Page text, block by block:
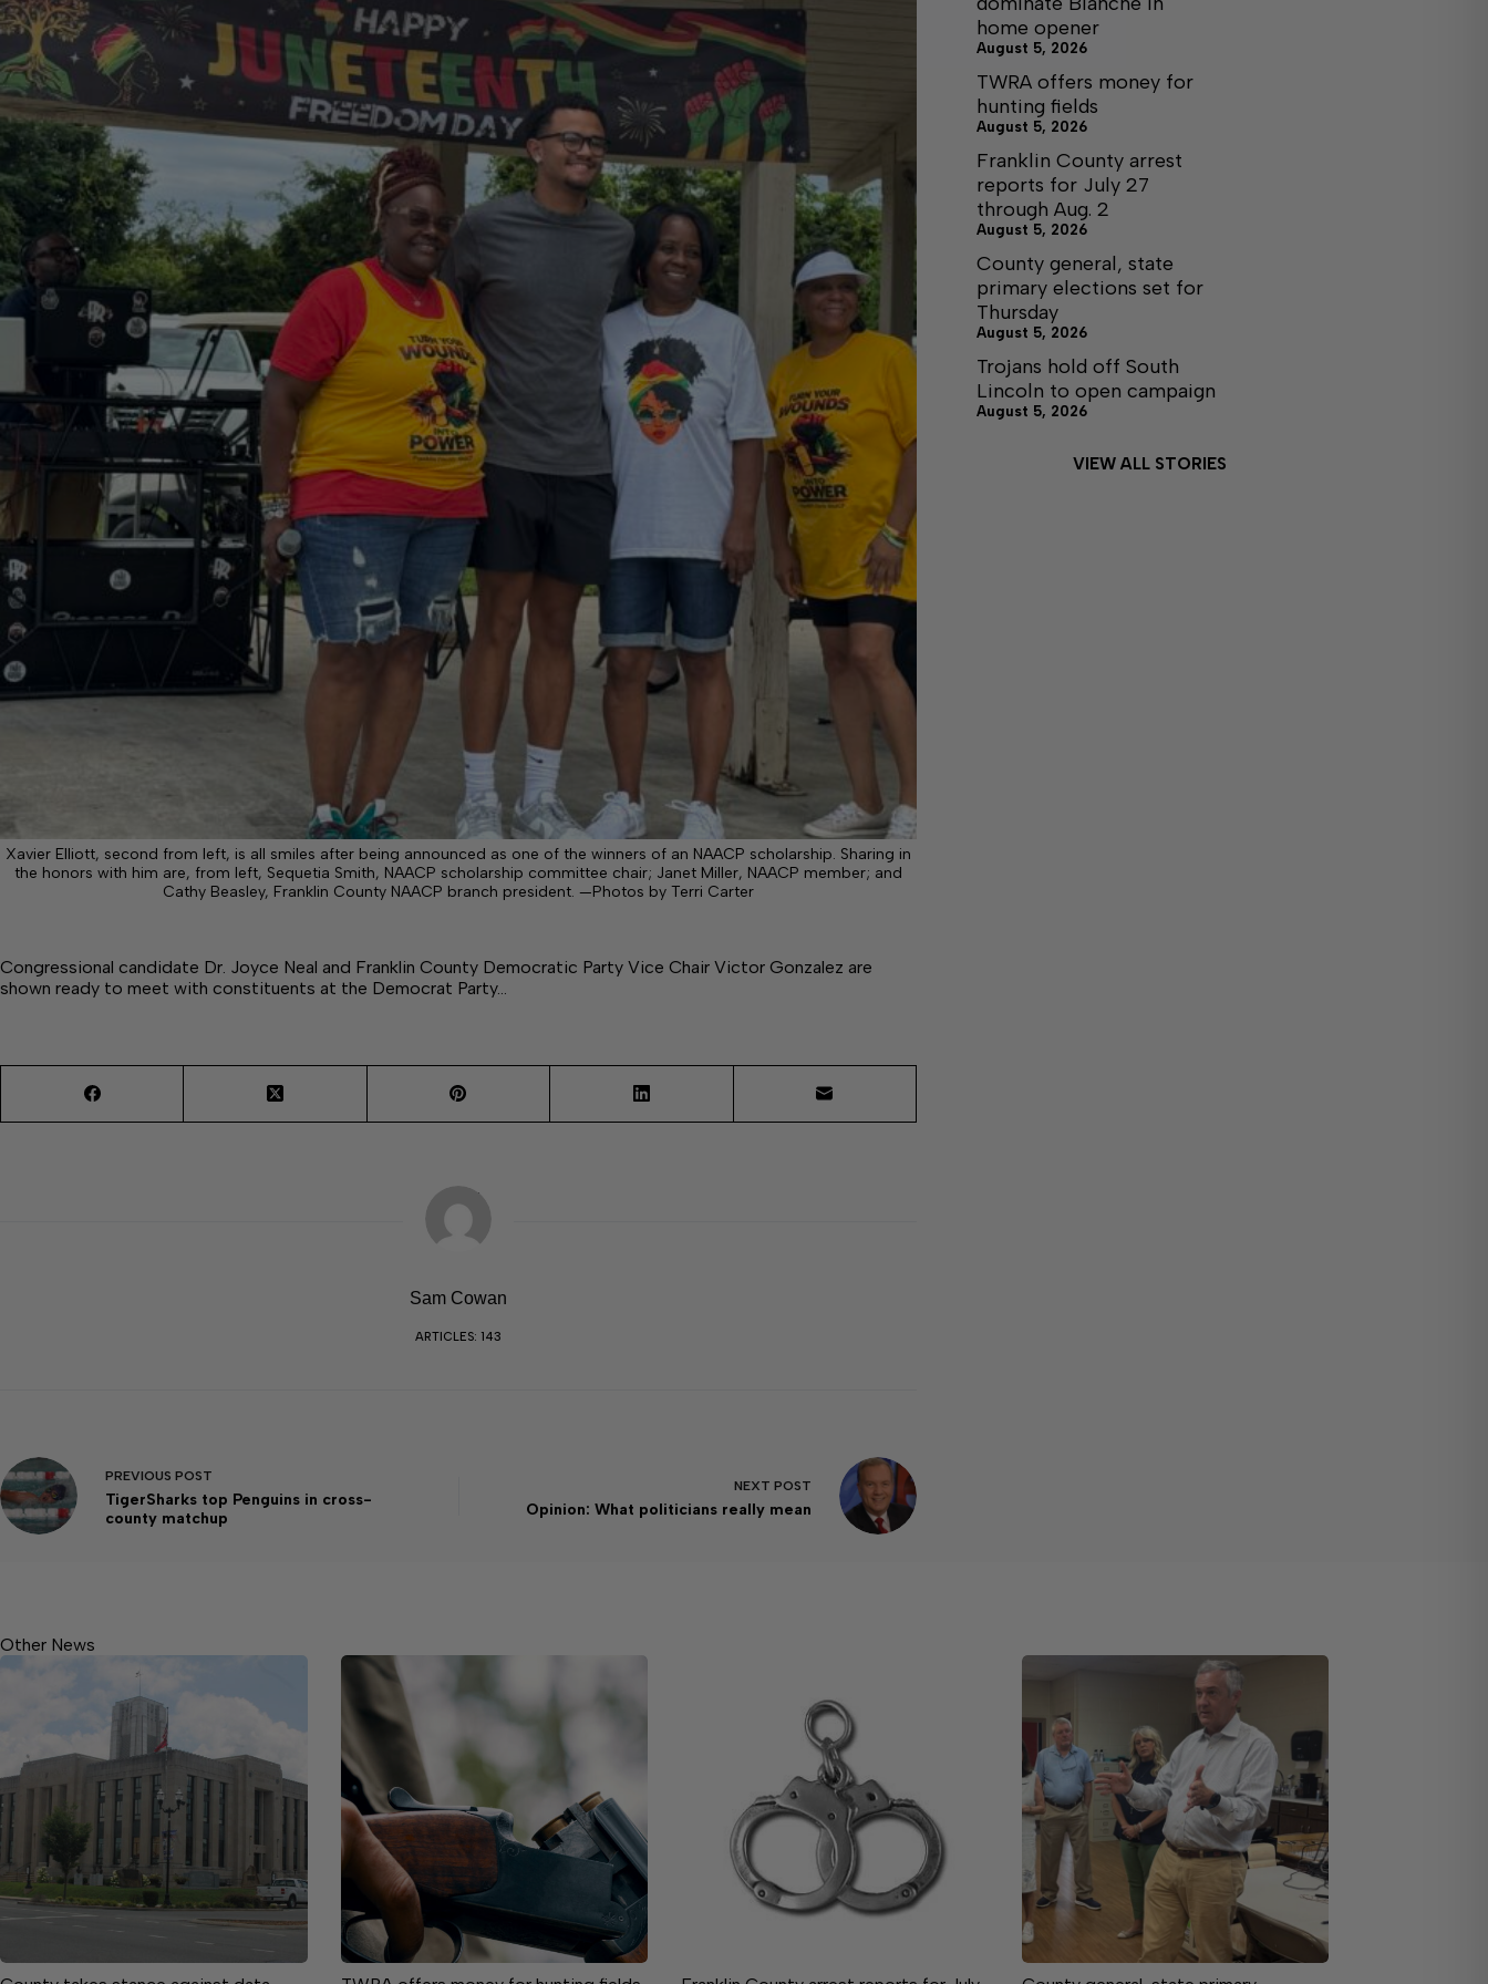
Xavier Elliott, second from left, is all smiles after being announced as one of the winners of an NAACP scholarship. Sharing in
the honors with him are, from left, Sequetia Smith, NAACP scholarship committee chair; Janet Miller, NAACP member; and
Cathy Beasley, Franklin County NAACP branch president. —Photos by Terri Carter
Congressional candidate Dr. Joyce Neal and Franklin County Democratic Party Vice Chair Victor Gonzalez are
shown ready to meet with constituents at the Democrat Party…
Sam Cowan
ARTICLES: 143
PREVIOUS POST
TigerSharks top Penguins in cross-
county matchup
NEXT POST
Opinion: What politicians really mean
home opener
August 5, 2026
TWRA offers money for
hunting fields
August 5, 2026
Franklin County arrest
reports for July 27
through Aug. 2
August 5, 2026
County general, state
primary elections set for
Thursday
August 5, 2026
Trojans hold off South
Lincoln to open campaign
August 5, 2026
VIEW ALL STORIES
Other News